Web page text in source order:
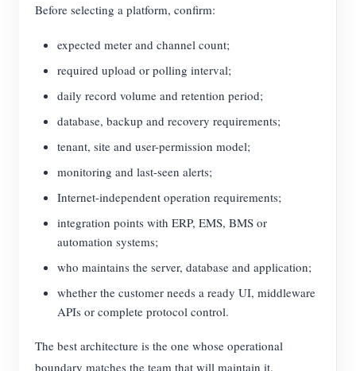
Before selecting a platform, confirm:
expected meter and channel count;
required upload or polling interval;
daily record volume and retention period;
database, backup and recovery requirements;
tenant, site and user-permission model;
monitoring and last-seen alerts;
Internet-independent operation requirements;
integration points with ERP, EMS, BMS or
automation systems;
who maintains the server, database and application;
whether the customer needs a ready UI, middleware
APIs or complete protocol control.
The best architecture is the one whose operational
boundary matches the team that will maintain it.